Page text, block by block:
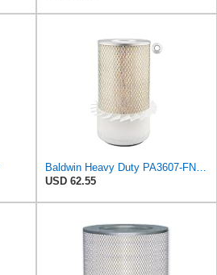
Baldwin Heavy Duty PA3607-FN Air Filter,6-3/32 x 12-1/2 in.
USD 62.55